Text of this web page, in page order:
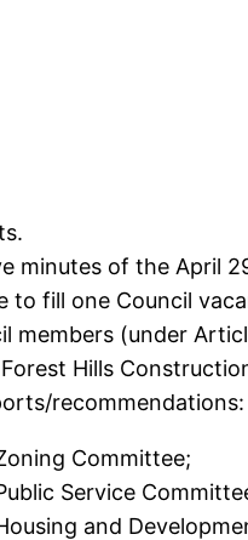
minutes of the April
to fill one Council
members (under
Hills
recommendations:
Committee;
Service
and